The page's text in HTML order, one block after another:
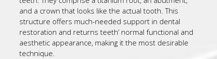
and a crown that looks like the actual tooth. This
structure offers much-needed support in dental
restoration and returns teeth’ normal functional and
aesthetic appearance, making it the most desirable
technique.